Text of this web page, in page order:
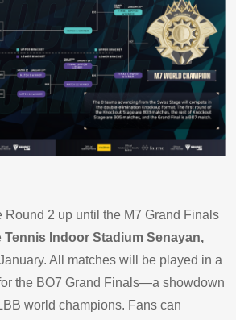
Round 2 up until the M7 Grand Finals
Tennis Indoor Stadium Senayan,
All matches will be played in a
the BO7 Grand Finals—a showdown
world champions. Fans can